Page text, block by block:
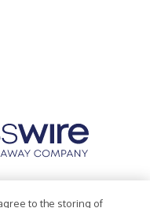
to the storing of